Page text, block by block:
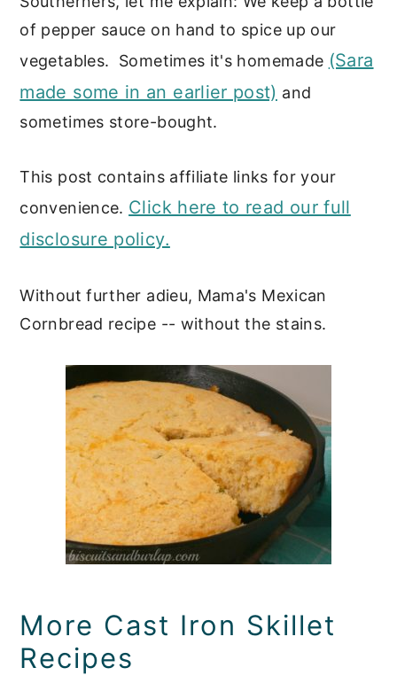
of pepper sauce on hand to spice up our
vegetables. Sometimes it's homemade (Sara
made some in an earlier post) and
sometimes store-bought.
This post contains affiliate links for your
convenience. Click here to read our full
disclosure policy.
Without further adieu, Mama's Mexican
Cornbread recipe -- without the stains.
More Cast Iron Skillet
Recipes